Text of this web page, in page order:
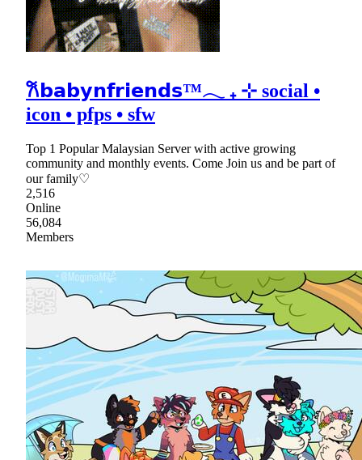
𐙚𝗯𝗮𝗯𝘆𝗻𝗳𝗿𝗶𝗲𝗻𝗱𝘀™𓂃 ₊ ⊹ social •
icon • pfps • sfw
Top 1 Popular Malaysian Server with active growing
community and monthly events. Come Join us and be part of
our family♡
2,516
Online
56,084
Members